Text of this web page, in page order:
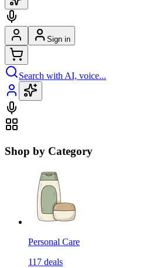
Sign in
Search with AI, voice...
Shop by Category
Personal Care
117 deals